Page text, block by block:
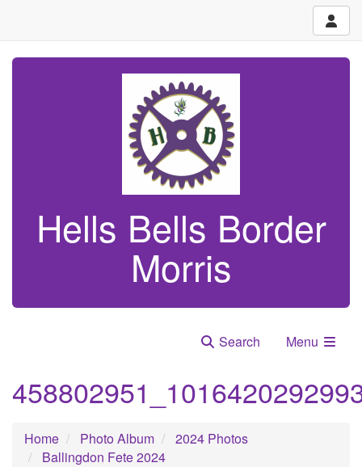
Hells Bells Border
Morris
Search Menu
Home Photo Album
2024 Photos
Ballingdon Fete 2024